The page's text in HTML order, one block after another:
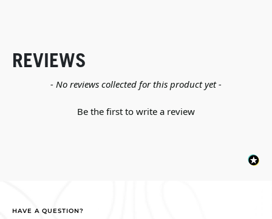
REVIEWS
- No reviews collected for this product yet -
Be the first to write a review
New content loaded
HAVE A QUESTION?